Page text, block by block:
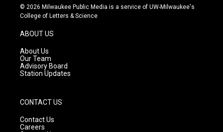
s
t
g
r
a
m
u
t
c
e
© 2026 Milwaukee Public Media is a service of UW-Milwaukee's
College of Letters & Science
ABOUT US
About Us
Our Team
Advisory Board
Station Updates
CONTACT US
Contact Us
Careers